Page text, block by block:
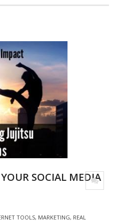
SOCIAL MEDIA
TOOLS, MARKETING, REAL